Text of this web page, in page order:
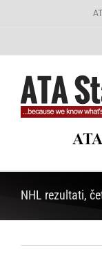
NHL rezultati,